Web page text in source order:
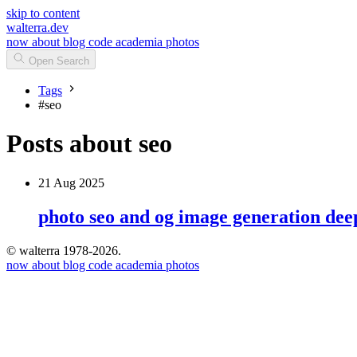
skip to content
walterra.dev
now about blog code academia photos
Open Search
Tags
#seo
Posts about seo
21 Aug 2025
photo seo and og image generation
© walterra 1978-2026.
now about blog code academia photos